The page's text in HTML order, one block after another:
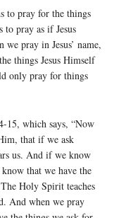
to pray for the things
pray as if Jesus
pray in Jesus’ name,
things Jesus Himself
only pray for things
15, which says, “Now
that if we ask
us. And if we know
that we have the
Holy Spirit teaches
And when we pray